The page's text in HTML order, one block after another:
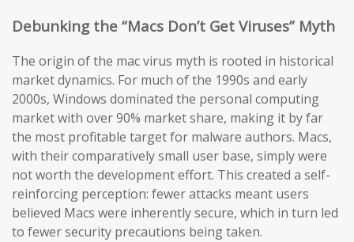
Debunking the “Macs Don’t Get Viruses” Myth
The origin of the mac virus myth is rooted in historical
market dynamics. For much of the 1990s and early
2000s, Windows dominated the personal computing
market with over 90% market share, making it by far
the most profitable target for malware authors. Macs,
with their comparatively small user base, simply were
not worth the development effort. This created a self-
reinforcing perception: fewer attacks meant users
believed Macs were inherently secure, which in turn led
to fewer security precautions being taken.